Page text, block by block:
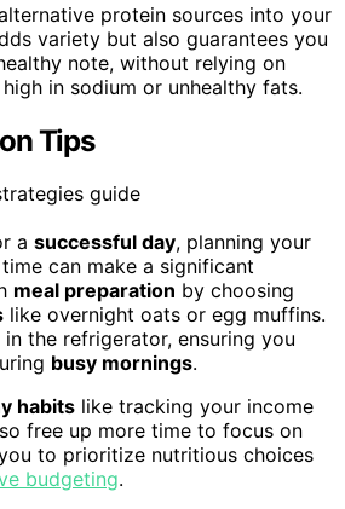
protein sources into your
variety but also guarantees you
note, without relying on
in sodium or unhealthy fats.
Tips
a successful day, planning your
can make a significant
meal preparation by choosing
like overnight oats or egg muffins.
the refrigerator, ensuring you
busy mornings.
habits like tracking your income
free up more time to focus on
to prioritize nutritious choices
budgeting.